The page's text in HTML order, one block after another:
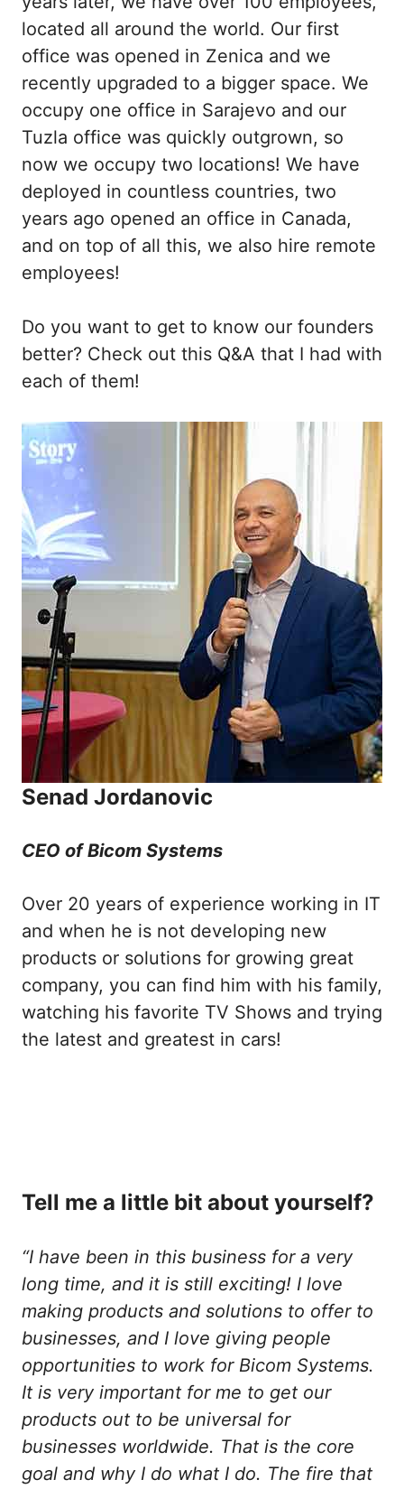
located all around the world. Our first
office was opened in Zenica and we
recently upgraded to a bigger space. We
occupy one office in Sarajevo and our
Tuzla office was quickly outgrown, so
now we occupy two locations! We have
deployed in countless countries, two
years ago opened an office in Canada,
and on top of all this, we also hire remote
employees!
Do you want to get to know our founders
better? Check out this Q&A that I had with
each of them!
Senad Jordanovic
CEO of Bicom Systems
Over 20 years of experience working in IT
and when he is not developing new
products or solutions for growing great
company, you can find him with his family,
watching his favorite TV Shows and trying
the latest and greatest in cars!
Tell me a little bit about yourself?
“I have been in this business for a very
long time, and it is still exciting! I love
making products and solutions to offer to
businesses, and I love giving people
opportunities to work for Bicom Systems.
It is very important for me to get our
products out to be universal for
businesses worldwide. That is the core
goal and why I do what I do. The fire that